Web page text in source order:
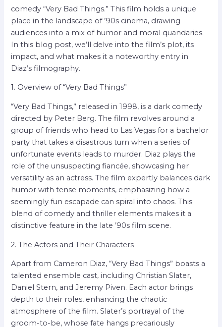
comedy “Very Bad Things.” This film holds a unique
place in the landscape of ’90s cinema, drawing
audiences into a mix of humor and moral quandaries.
In this blog post, we’ll delve into the film’s plot, its
impact, and what makes it a noteworthy entry in
Diaz’s filmography.
1. Overview of “Very Bad Things”
“Very Bad Things,” released in 1998, is a dark comedy
directed by Peter Berg. The film revolves around a
group of friends who head to Las Vegas for a bachelor
party that takes a disastrous turn when a series of
unfortunate events leads to murder. Diaz plays the
role of the unsuspecting fiancée, showcasing her
versatility as an actress. The film expertly balances dark
humor with tense moments, emphasizing how a
seemingly fun escapade can spiral into chaos. This
blend of comedy and thriller elements makes it a
distinctive feature in the late ’90s film scene.
2. The Actors and Their Characters
Apart from Cameron Diaz, “Very Bad Things” boasts a
talented ensemble cast, including Christian Slater,
Daniel Stern, and Jeremy Piven. Each actor brings
depth to their roles, enhancing the chaotic
atmosphere of the film. Slater’s portrayal of the
groom-to-be, whose fate hangs precariously